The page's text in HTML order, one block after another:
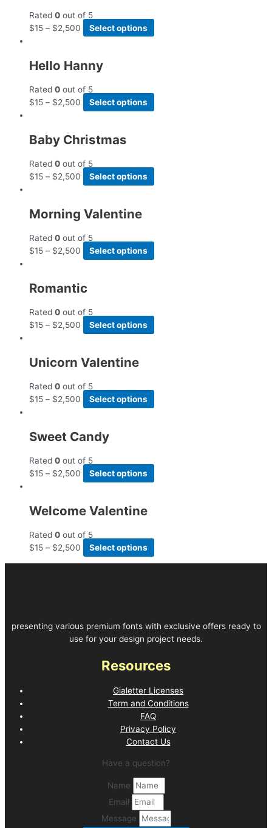
Rated 0 out of 5
$15 – $2,500 Select options
Hello Hanny
Rated 0 out of 5
$15 – $2,500 Select options
Baby Christmas
Rated 0 out of 5
$15 – $2,500 Select options
Morning Valentine
Rated 0 out of 5
$15 – $2,500 Select options
Romantic
Rated 0 out of 5
$15 – $2,500 Select options
Unicorn Valentine
Rated 0 out of 5
$15 – $2,500 Select options
Sweet Candy
Rated 0 out of 5
$15 – $2,500 Select options
Welcome Valentine
Rated 0 out of 5
$15 – $2,500 Select options
presenting various premium fonts with exclusive offers ready to
use for your design project needs.
Resources
Gialetter Licenses
Term and Conditions
FAQ
Privacy Policy
Contact Us
Have a question?
Name
Email
Message